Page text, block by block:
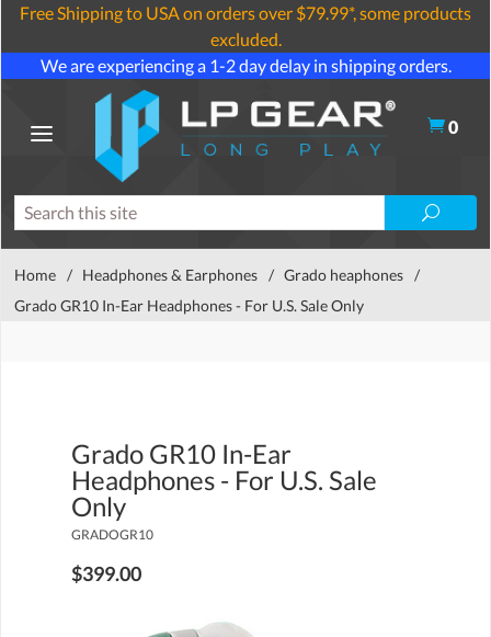
Free Shipping to USA on orders over $79.99*, some products
excluded.
We are experiencing a 1-2 day delay in shipping orders.
0
Home / Headphones & Earphones / Grado heaphones /
Grado GR10 In-Ear Headphones - For U.S. Sale Only
Grado GR10 In-Ear
Headphones - For U.S. Sale
Only
GRADOGR10
$399.00